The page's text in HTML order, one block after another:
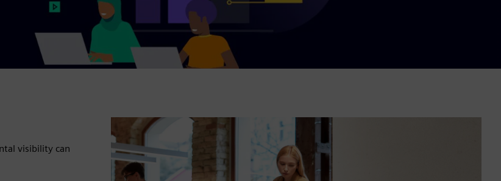
visibility can